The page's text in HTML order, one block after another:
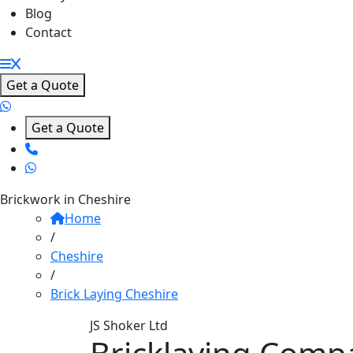
Blog
Contact
Get a Quote
Get a Quote
Brickwork in Cheshire
Home
/
Cheshire
/
Brick Laying Cheshire
JS Shoker Ltd